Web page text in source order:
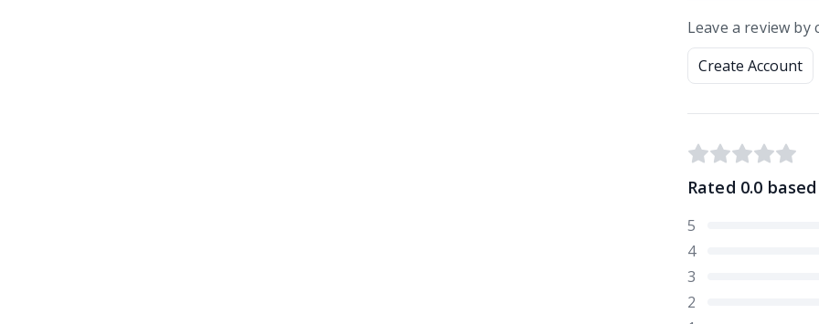
Leave a review
Create Account
Rated 0.0
5
4
3
2